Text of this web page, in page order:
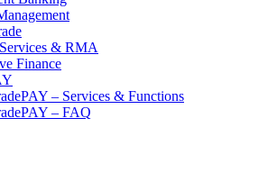
& RMA
Finance
– Services & Functions
– FAQ